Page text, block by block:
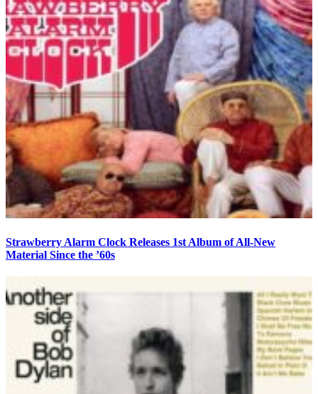
Strawberry Alarm Clock Releases 1st Album of All-New
Material Since the ’60s